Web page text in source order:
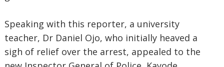
Speaking with this reporter, a university
teacher, Dr Daniel Ojo, who initially heaved a
sigh of relief over the arrest, appealed to the